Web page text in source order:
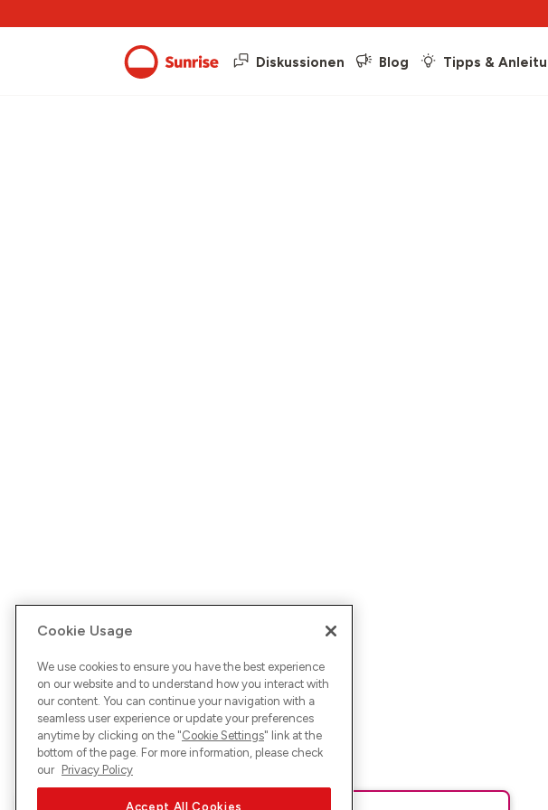
Diskussionen Blog Tipps &
Cookie Usage
We use cookies to ensure you have the best experience
on our website and to understand how you interact with
our content. You can continue your navigation with a
seamless user experience or update your preferences
anytime by clicking on the "Cookie Settings" link at the
bottom of the page. For more information, please check
our Privacy Policy
Accept All Cookies